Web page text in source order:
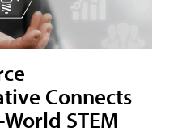
Connects
STEM